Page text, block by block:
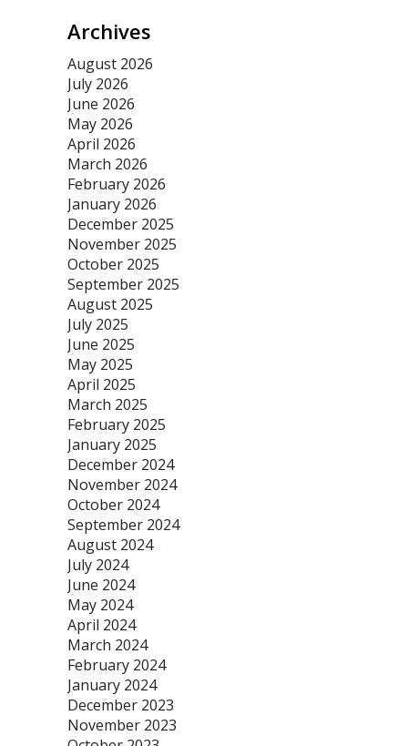
Archives
August 2026
July 2026
June 2026
May 2026
April 2026
March 2026
February 2026
January 2026
December 2025
November 2025
October 2025
September 2025
August 2025
July 2025
June 2025
May 2025
April 2025
March 2025
February 2025
January 2025
December 2024
November 2024
October 2024
September 2024
August 2024
July 2024
June 2024
May 2024
April 2024
March 2024
February 2024
January 2024
December 2023
November 2023